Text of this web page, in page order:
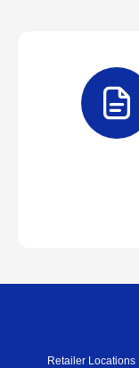
Retailer Locations